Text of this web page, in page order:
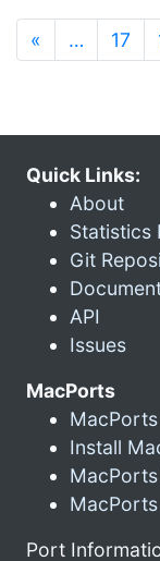
« … 17
Quick Links:
About
Statistics
Git
API
Issues
MacPorts
Install
MacPorts
Port